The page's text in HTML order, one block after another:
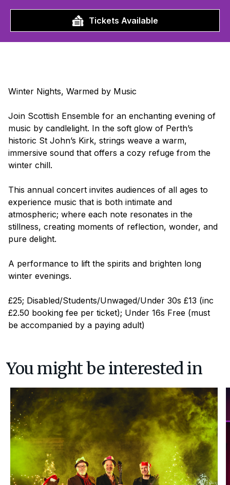
Tickets Available
Winter Nights, Warmed by Music
Join Scottish Ensemble for an enchanting evening of
music by candlelight. In the soft glow of Perth’s
historic St John’s Kirk, strings weave a warm,
immersive sound that offers a cozy refuge from the
winter chill.
This annual concert invites audiences of all ages to
experience music that is both intimate and
atmospheric; where each note resonates in the
stillness, creating moments of reflection, wonder, and
pure delight.
A performance to lift the spirits and brighten long
winter evenings.
£25; Disabled/Students/Unwaged/Under 30s £13 (inc
£2.50 booking fee per ticket); Under 16s Free (must
be accompanied by a paying adult)
You might be interested in